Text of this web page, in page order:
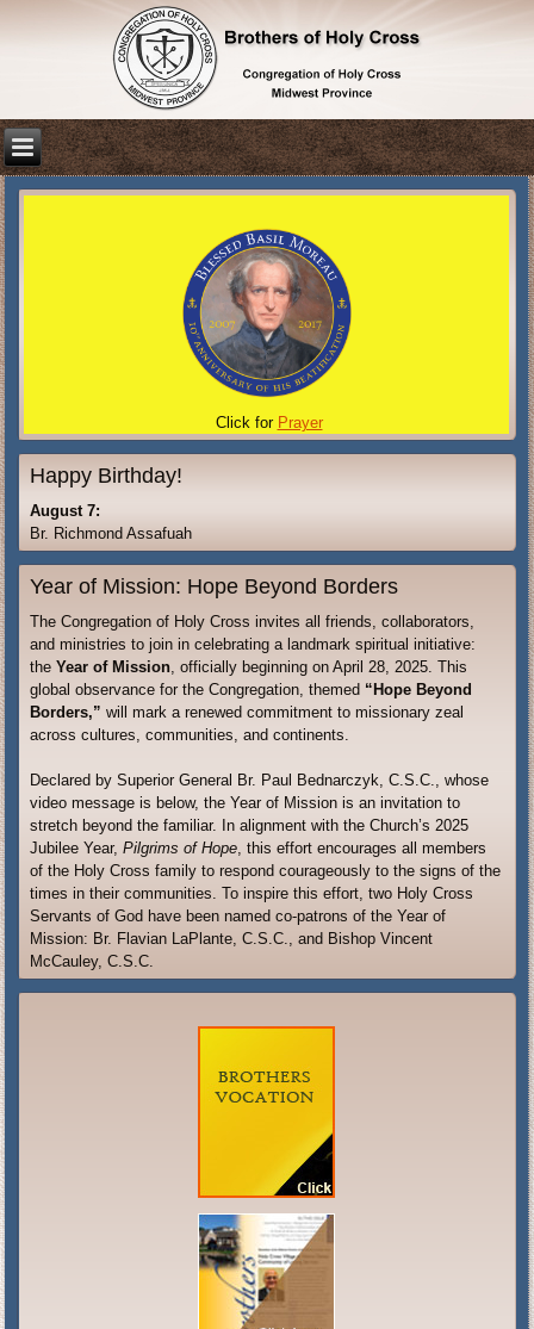
Click for Prayer
Happy Birthday!
August 7:
Br. Richmond Assafuah
Year of Mission: Hope Beyond Borders
The Congregation of Holy Cross invites all friends, collaborators,
and ministries to join in celebrating a landmark spiritual initiative:
theYear of Mission, officially beginning on April 28, 2025. This
global observance for the Congregation, themed “Hope Beyond
Borders,” will mark a renewed commitment to missionary zeal
across cultures, communities, and continents.
Declared by Superior General Br. Paul Bednarczyk, C.S.C., whose
video message is below, the Year of Mission is an invitation to
stretch beyond the familiar. In alignment with the Church’s 2025
Jubilee Year,Pilgrims of Hope, this effort encourages all members
of the Holy Cross family to respond courageously to the signs of the
times in their communities. To inspire this effort, two Holy Cross
Servants of God have been named co-patrons of the Year of
Mission: Br. Flavian LaPlante, C.S.C., and Bishop Vincent
McCauley, C.S.C.